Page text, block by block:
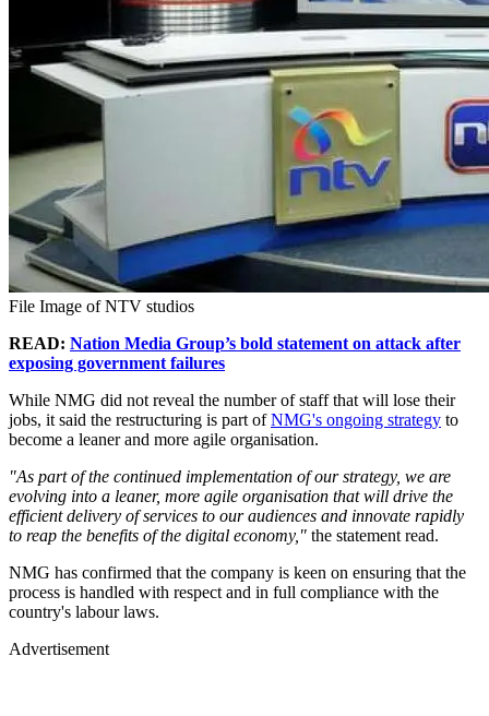
File Image of NTV studios
READ: Nation Media Group’s bold statement on attack after
exposing government failures
While NMG did not reveal the number of staff that will lose their
jobs, it said the restructuring is part ofNMG's ongoing strategy to
become a leaner and more agile organisation.
"As part of the continued implementation of our strategy, we are
evolving into a leaner, more agile organisation that will drive the
efficient delivery of services to our audiences and innovate rapidly
to reap the benefits of the digital economy," the statement read.
NMG has confirmed that the company is keen on ensuring that the
process is handled with respect and in full compliance with the
country's labour laws.
Advertisement